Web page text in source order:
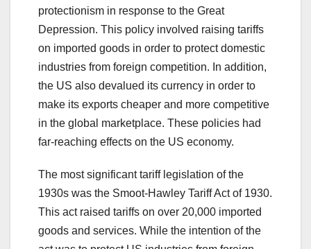
protectionism in response to the Great
Depression. This policy involved raising tariffs
on imported goods in order to protect domestic
industries from foreign competition. In addition,
the US also devalued its currency in order to
make its exports cheaper and more competitive
in the global marketplace. These policies had
far-reaching effects on the US economy.
The most significant tariff legislation of the
1930s was the Smoot-Hawley Tariff Act of 1930.
This act raised tariffs on over 20,000 imported
goods and services. While the intention of the